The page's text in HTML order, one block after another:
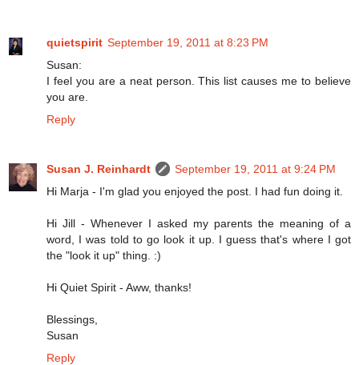
quietspirit September 19, 2011 at 8:23 PM
Susan:
I feel you are a neat person. This list causes me to believe
you are.
Reply
Susan J. Reinhardt
September 19, 2011 at 9:24 PM
Hi Marja - I'm glad you enjoyed the post. I had fun doing it.
Hi Jill - Whenever I asked my parents the meaning of a
word, I was told to go look it up. I guess that's where I got
the "look it up" thing. :)
Hi Quiet Spirit - Aww, thanks!
Blessings,
Susan
Reply